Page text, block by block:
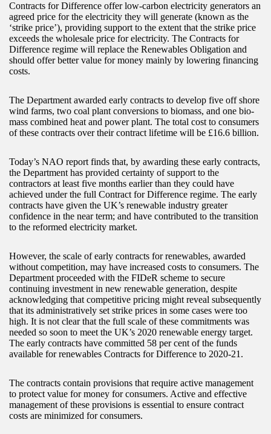
Contracts for Difference offer low-carbon electricity generators an
agreed price for the electricity they will generate (known as the
‘strike price’), providing support to the extent that the strike price
exceeds the wholesale price for electricity. The Contracts for
Difference regime will replace the Renewables Obligation and
should offer better value for money mainly by lowering financing
costs.
The Department awarded early contracts to develop five off shore
wind farms, two coal plant conversions to biomass, and one bio-
mass combined heat and power plant. The total cost to consumers
of these contracts over their contract lifetime will be £16.6 billion.
Today’s NAO report finds that, by awarding these early contracts,
the Department has provided certainty of support to the
contractors at least five months earlier than they could have
achieved under the full Contract for Difference regime. The early
contracts have given the UK’s renewable industry greater
confidence in the near term; and have contributed to the transition
to the reformed electricity market.
However, the scale of early contracts for renewables, awarded
without competition, may have increased costs to consumers. The
Department proceeded with the FIDeR scheme to secure
continuing investment in new renewable generation, despite
acknowledging that competitive pricing might reveal subsequently
that its administratively set strike prices in some cases were too
high. It is not clear that the full scale of these commitments was
needed so soon to meet the UK’s 2020 renewable energy target.
The early contracts have committed 58 per cent of the funds
available for renewables Contracts for Difference to 2020-21.
The contracts contain provisions that require active management
to protect value for money for consumers. Active and effective
management of these provisions is essential to ensure contract
costs are minimized for consumers.